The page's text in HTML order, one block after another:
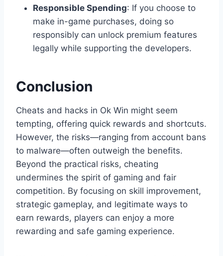
Responsible Spending: If you choose to
make in-game purchases, doing so
responsibly can unlock premium features
legally while supporting the developers.
Conclusion
Cheats and hacks in Ok Win might seem
tempting, offering quick rewards and shortcuts.
However, the risks—ranging from account bans
to malware—often outweigh the benefits.
Beyond the practical risks, cheating
undermines the spirit of gaming and fair
competition. By focusing on skill improvement,
strategic gameplay, and legitimate ways to
earn rewards, players can enjoy a more
rewarding and safe gaming experience.